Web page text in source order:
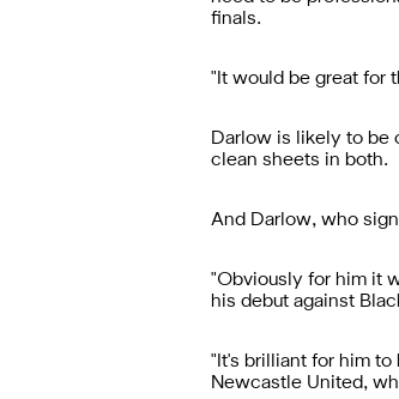
finals.
"It would be great for
Darlow is likely to be
clean sheets in both.
And Darlow, who
"Obviously for him it
his debut against
"It's brilliant for him to
Newcastle United,